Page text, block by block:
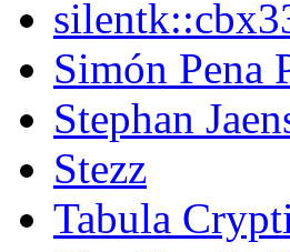
Simón Pena
Stephan
Stezz
Tabula